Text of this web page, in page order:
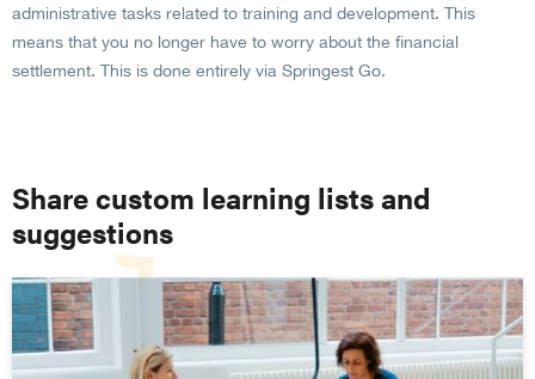
administrative tasks related to training and development. This
means that you no longer have to worry about the financial
settlement. This is done entirely via Springest Go.
Share custom learning lists and
suggestions